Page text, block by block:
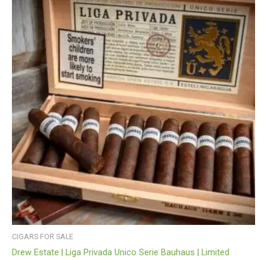
CIGARS FOR SALE
Drew Estate | Liga Privada Unico Serie Bauhaus | Limited